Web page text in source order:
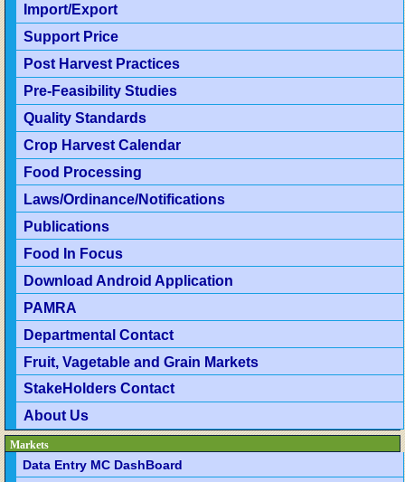
Import/Export
Support Price
Post Harvest Practices
Pre-Feasibility Studies
Quality Standards
Crop Harvest Calendar
Food Processing
Laws/Ordinance/Notifications
Publications
Food In Focus
Download Android Application
PAMRA
Departmental Contact
Fruit, Vagetable and Grain Markets
StakeHolders Contact
About Us
Markets
Data Entry MC DashBoard